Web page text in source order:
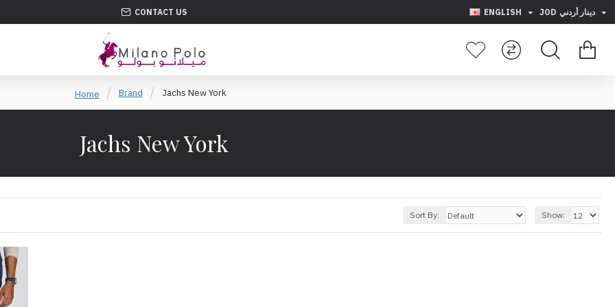
CONTACT US ENGLISH JOD دينار أردني
Home Brand Jachs New York
Jachs New York
Sort By: Show: